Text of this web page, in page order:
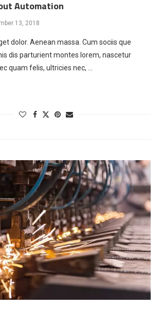
Automation
13, 2018
dolor. Aenean massa. Cum sociis que
dis parturient montes lorem, nascetur
quam felis, ultricies nec, …